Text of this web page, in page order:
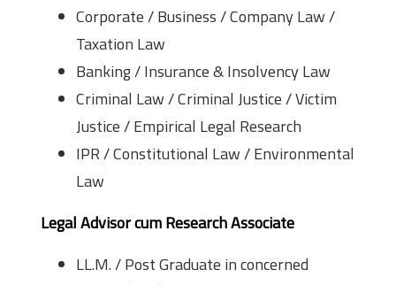
Corporate / Business / Company Law /
Taxation Law
Banking / Insurance & Insolvency Law
Criminal Law / Criminal Justice / Victim
Justice / Empirical Legal Research
IPR / Constitutional Law / Environmental
Law
Legal Advisor cum Research Associate
LL.M. / Post Graduate in concerned